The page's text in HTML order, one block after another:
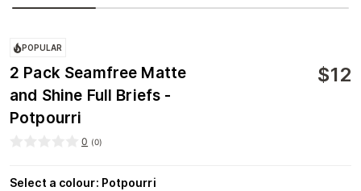
POPULAR
2 Pack Seamfree Matte
and Shine Full Briefs -
Potpourri
$12
0 (0)
Select a colour: Potpourri